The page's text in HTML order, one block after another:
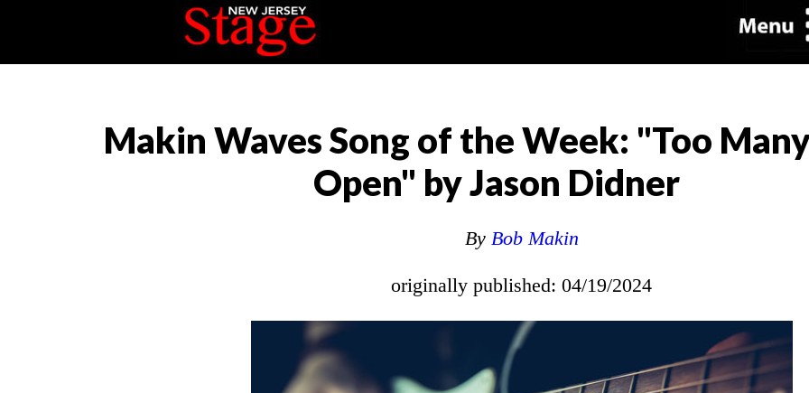
Makin Waves Song of the Week: "Too
Open" by Jason Didner
By Bob Makin
originally published: 04/19/2024